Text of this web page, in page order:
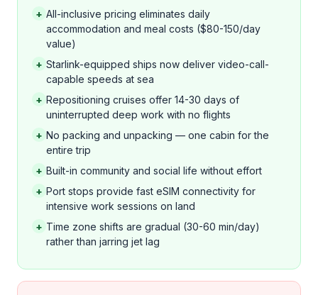
+ All-inclusive pricing eliminates daily
accommodation and meal costs ($80-150/day
value)
+ Starlink-equipped ships now deliver video-call-
capable speeds at sea
+ Repositioning cruises offer 14-30 days of
uninterrupted deep work with no flights
+ No packing and unpacking — one cabin for the
entire trip
+ Built-in community and social life without effort
+ Port stops provide fast eSIM connectivity for
intensive work sessions on land
+ Time zone shifts are gradual (30-60 min/day)
rather than jarring jet lag